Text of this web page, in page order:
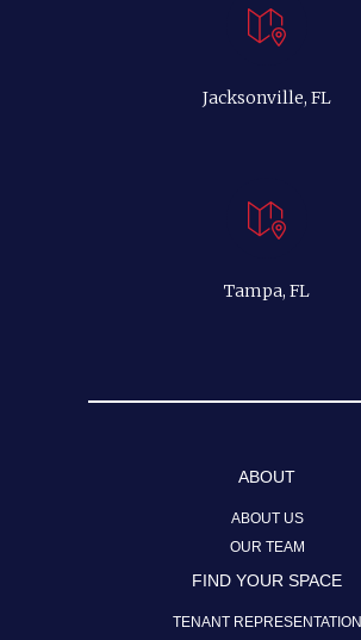
Jacksonville, FL
Tampa, FL
ABOUT
ABOUT US
OUR TEAM
FIND YOUR SPACE
TENANT REPRESENTATION